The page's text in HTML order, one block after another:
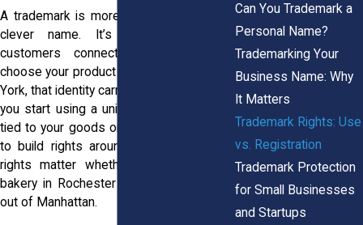
A trademark is more than a symbol or a
clever name. It’s the identity your
customers connect with when they
choose your product over another. In New
York, that identity carries real weight. Once
you start using a unique name or design
tied to your goods or services, you begin
to build rights around that mark. These
rights matter whether you’re running a
bakery in Rochester or launching an app
out of Manhattan.
Can You Trademark a
Personal Name?
Trademarking Your
Business Name: Why
It Matters
Trademark Rights: Use
vs. Registration
Trademark Protection
for Small Businesses
and Startups